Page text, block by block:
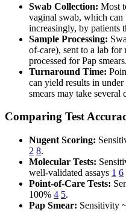
Swab Collection: Most
vaginal swab, which can
increasingly, by patients
Sample Processing:
of-care), sent to a lab
processed for Pap smears.
Turnaround Time:
can yield results in
smears may take several
Comparing Test
Nugent Scoring:
2 8.
Molecular Tests:
well-validated assays 1 6
Point-of-Care Tests:
100% 4 5.
Pap Smear: Sensitivity